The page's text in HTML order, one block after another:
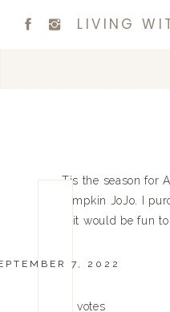
LIVING
Tis the season for
pumpkin JoJo. I
it would be fun
votes
7, 2022